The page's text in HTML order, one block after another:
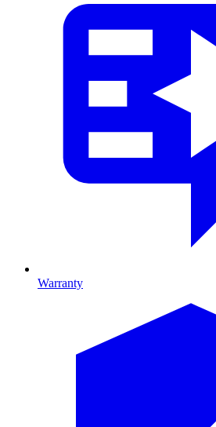
Warranty